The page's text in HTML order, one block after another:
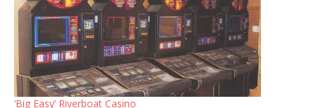
‘Big Easy’ Riverboat Casino